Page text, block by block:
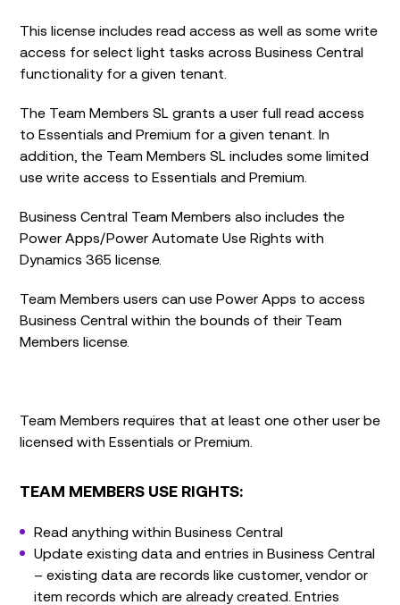
This license includes read access as well as some write
access for select light tasks across Business Central
functionality for a given tenant.
The Team Members SL grants a user full read access
to Essentials and Premium for a given tenant. In
addition, the Team Members SL includes some limited
use write access to Essentials and Premium.
Business Central Team Members also includes the
Power Apps/Power Automate Use Rights with
Dynamics 365 license.
Team Members users can use Power Apps to access
Business Central within the bounds of their Team
Members license.
Team Members requires that at least one other user be
licensed with Essentials or Premium.
TEAM MEMBERS USE RIGHTS:
Read anything within Business Central
Update existing data and entries in Business Central
– existing data are records like customer, vendor or
item records which are already created. Entries